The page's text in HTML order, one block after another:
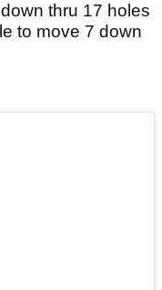
thru 17 holes
to move 7 down